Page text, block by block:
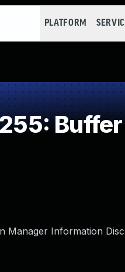
PLATFORM
Manager Information